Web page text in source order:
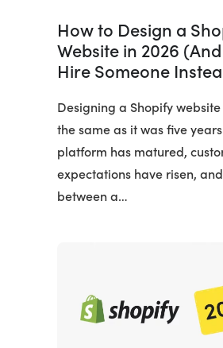
How to Design a
Website in 2026
Hire Someone
Designing a Shopify website
the same as it was five
platform has matured,
expectations have risen,
between a…